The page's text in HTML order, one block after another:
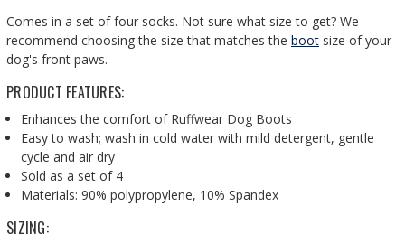
Comes in a set of four socks. Not sure what size to get? We
recommend choosing the size that matches the boot size of your
dog's front paws.
PRODUCT FEATURES:
Enhances the comfort of Ruffwear Dog Boots
Easy to wash; wash in cold water with mild detergent, gentle
cycle and air dry
Sold as a set of 4
Materials: 90% polypropylene, 10% Spandex
SIZING: